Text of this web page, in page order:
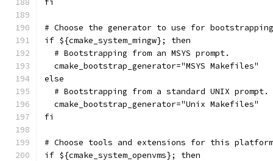
fi
# Choose the generator to use for
if ${cmake_system_mingw}; then
  # Bootstrapping from an MSYS prompt.
  cmake_bootstrap_generator="MSYS Makefiles"
else
  # Bootstrapping from a standard UNIX prompt.
  cmake_bootstrap_generator="Unix Makefiles"
fi
# Choose tools and extensions for this
if ${cmake_system_openvms}; then